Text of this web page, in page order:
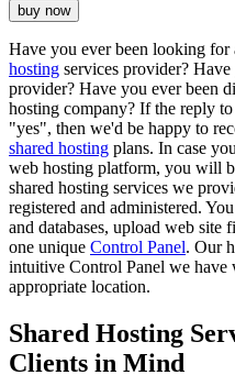
buy now
Have you ever been looking for
hosting services provider?
provider? Have you ever been
hosting company? If the reply
"yes", then we'd be happy to
shared hosting plans. In case
web hosting platform, you will
shared hosting services we
registered and administered.
and databases, upload web site
one unique Control Panel. Our
intuitive Control Panel we
appropriate location.
Shared Hosting
Clients in Mind